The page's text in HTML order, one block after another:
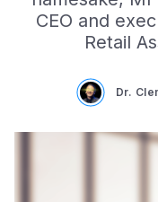
CEO and
Retail
Dr.